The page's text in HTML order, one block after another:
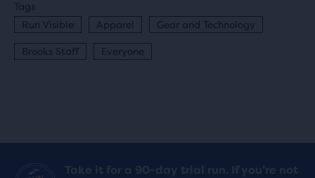
Tags
Run Visible
Apparel Gear and Technology
Brooks Staff Everyone
Take it for a 90-day trial run. If you’re not